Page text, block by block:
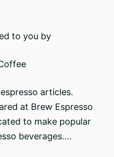
to you by
articles.
at Brew Espresso
to make popular
beverages….